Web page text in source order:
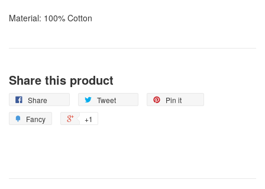
Material: 100% Cotton
Share this product
Share Tweet
Pin it
Fancy
+1